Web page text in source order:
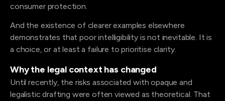
consumer protection.
And the existence of clearer examples elsewhere
demonstrates that poor intelligibility is not inevitable. It is
a choice, or at least a failure to prioritise clarity.
Why the legal context has changed
Until recently, the risks associated with opaque and
legalistic drafting were often viewed as theoretical. That